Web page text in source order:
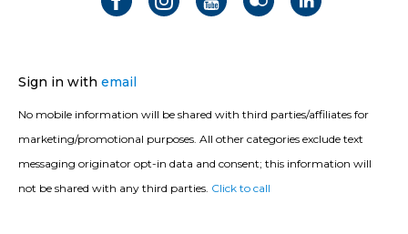
Sign in with email
No mobile information will be shared with third parties/affiliates for
marketing/promotional purposes. All other categories exclude text
messaging originator opt-in data and consent; this information will
not be shared with any third parties. Click to call